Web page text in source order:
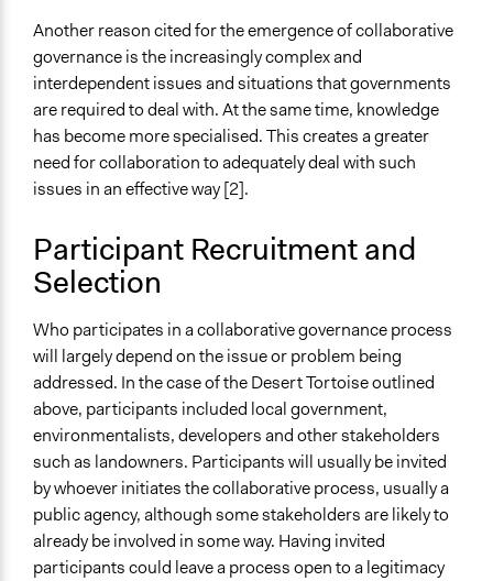
Another reason cited for the emergence of collaborative
governance is the increasingly complex and
interdependent issues and situations that governments
are required to deal with. At the same time, knowledge
has become more specialised. This creates a greater
need for collaboration to adequately deal with such
issues in an effective way [2].
Participant Recruitment and
Selection
Who participates in a collaborative governance process
will largely depend on the issue or problem being
addressed. In the case of the Desert Tortoise outlined
above, participants included local government,
environmentalists, developers and other stakeholders
such as landowners. Participants will usually be invited
by whoever initiates the collaborative process, usually a
public agency, although some stakeholders are likely to
already be involved in some way. Having invited
participants could leave a process open to a legitimacy